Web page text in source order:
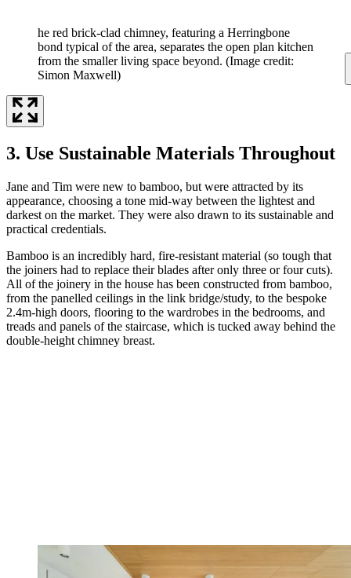
he red brick-clad chimney, featuring a Herringbone
bond typical of the area, separates the open plan kitchen
from the smaller living space beyond. (Image credit:
Simon Maxwell)
3. Use Sustainable Materials Throughout
Jane and Tim were new to bamboo, but were attracted by its
appearance, choosing a tone mid-way between the lightest and
darkest on the market. They were also drawn to its sustainable and
practical credentials.
Bamboo is an incredibly hard, fire-resistant material (so tough that
the joiners had to replace their blades after only three or four cuts).
All of the joinery in the house has been constructed from bamboo,
from the panelled ceilings in the link bridge/study, to the bespoke
2.4m-high doors, flooring to the wardrobes in the bedrooms, and
treads and panels of the staircase, which is tucked away behind the
double-height chimney breast.